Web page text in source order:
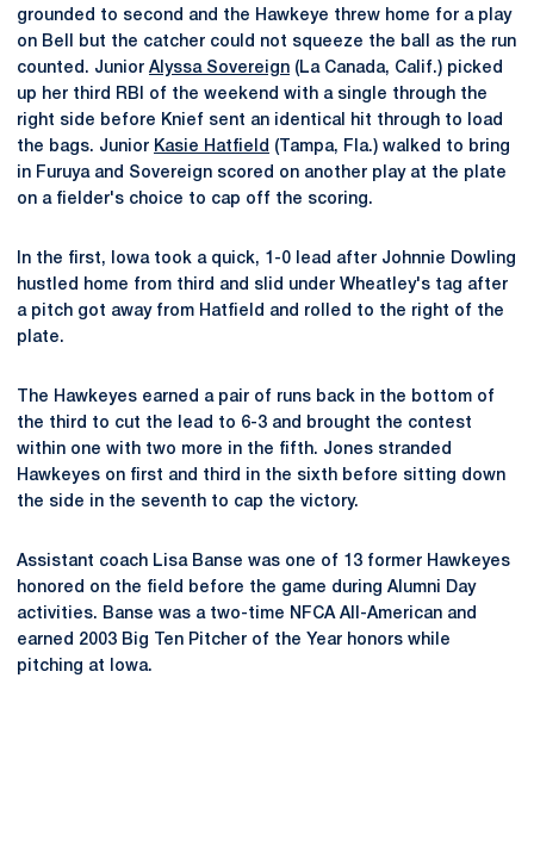
grounded to second and the Hawkeye threw home for a play
on Bell but the catcher could not squeeze the ball as the run
counted. Junior Alyssa Sovereign (La Canada, Calif.) picked
up her third RBI of the weekend with a single through the
right side before Knief sent an identical hit through to load
the bags. Junior Kasie Hatfield (Tampa, Fla.) walked to bring
in Furuya and Sovereign scored on another play at the plate
on a fielder's choice to cap off the scoring.
In the first, Iowa took a quick, 1-0 lead after Johnnie Dowling
hustled home from third and slid under Wheatley's tag after
a pitch got away from Hatfield and rolled to the right of the
plate.
The Hawkeyes earned a pair of runs back in the bottom of
the third to cut the lead to 6-3 and brought the contest
within one with two more in the fifth. Jones stranded
Hawkeyes on first and third in the sixth before sitting down
the side in the seventh to cap the victory.
Assistant coach Lisa Banse was one of 13 former Hawkeyes
honored on the field before the game during Alumni Day
activities. Banse was a two-time NFCA All-American and
earned 2003 Big Ten Pitcher of the Year honors while
pitching at Iowa.